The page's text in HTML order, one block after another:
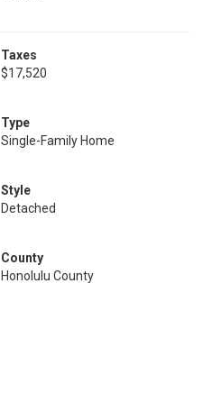
Taxes
$17,520
Type
Single-Family Home
Style
Detached
County
Honolulu County